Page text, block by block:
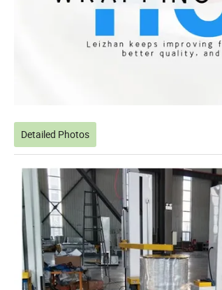
Detailed Photos